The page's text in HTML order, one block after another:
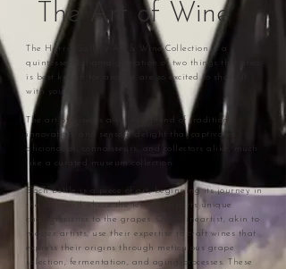
The Art of Wine
The Harris Gallery Art & Wine Collection is a
quintessential amalgamation of two things this area
is best known for and we are so excited to share it
with you.
The art of wine is a refined blend of tradition,
innovation, and sensory delight that captivates
aficionados, connoisseurs, and collectors alike, much
like a curated museum collection.
Each bottle is a piece of art, beginning its journey in
the vineyard where the terroir imparts unique
characteristics to the grapes. Our Wineartist, akin to
master artists, use their expertise to craft wines that
express their origins through meticulous grape
selection, fermentation, and aging processes. These